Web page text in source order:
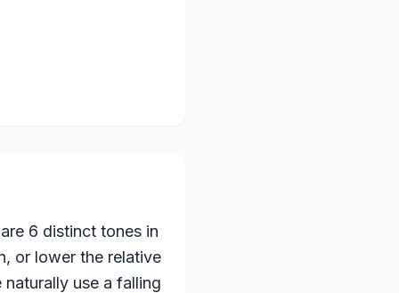
6 distinct tones in
or lower the relative
use a falling